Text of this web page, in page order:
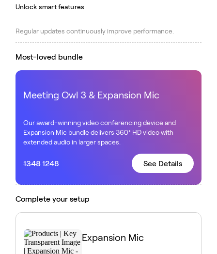
Unlock smart features
Regular updates continuously improve performance.
Most-loved bundle
Meeting Owl 3 & Expansion Mic
Our award-winning video conferencing device and
Expansion Mic bundle delivers 360° HD video with
extended audio in larger spaces.
13481248 See Details
Complete your setup
Expansion Mic